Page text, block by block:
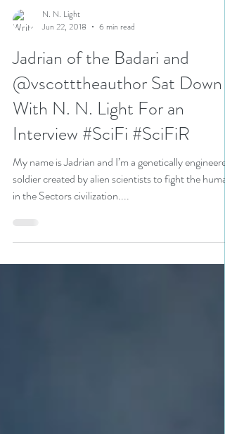
N. N. Light
Jun 22, 2018
6 min read
Jadrian of the Badari and
@vscotttheauthor Sat Down
With N. N. Light For an
Interview #SciFi #SciFiR
My name is Jadrian and I’m a genetically engineered
soldier created by alien scientists to fight the